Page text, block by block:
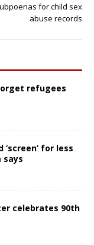
for child sex
abuse records
refugees
for less
celebrates 90th